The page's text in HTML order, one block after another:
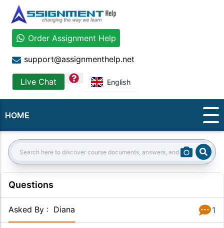
Order Assignment Help
support@assignmenthelp.net
Live Chat question English
HOME
Search:
Questions
Asked By : Diana 1